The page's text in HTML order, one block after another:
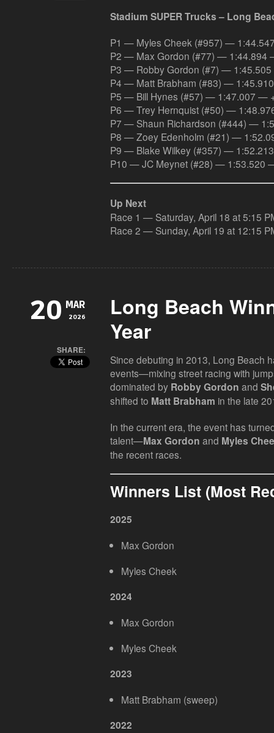
Stadium SUPER Trucks – Long
P1 — Myles Cheek (#957) —
P2 — Max Gordon (#77) — 1:44.894
P3 — Robby Gordon (#7) —
P4 — Matt Brabham (#83) —
P5 — Bill Hynes (#57) — 1:47.007 —
P6 — Trey Hernquist (#50) —
P7 — Shaun Richardson (#444) —
P8 — Zoey Edenholm (#21) —
P9 — Blake Wilkey (#357) —
P10 — JC Meynet (#28) — 1:53.520
Up Next
Race 1 — Saturday, April 18 at 5:15
Race 2 — Sunday, April 19 at 12:15
20 MAR
2026
SHARE:
Long Beach
Year
Since debuting in 2013, Long Beach
events—mixing street racing with
dominated by Robby Gordon and
shifted to Matt Brabham in the late
In the current era, the event has
talent—Max Gordon and Myles
the recent races.
Winners List (Most
2025
Max Gordon
Myles Cheek
2024
Max Gordon
Myles Cheek
2023
Matt Brabham (sweep)
2022